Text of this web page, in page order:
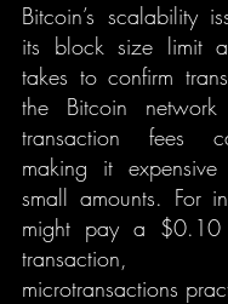
Bitcoin’s scalability
its block size limit
takes to confirm
the Bitcoin network
transaction fees
making it
small amounts. For
might pay a
transaction,
microtransactions